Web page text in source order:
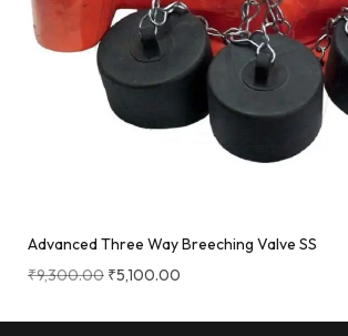
Advanced Three Way Breeching Valve SS
₹9,300.00 ₹5,100.00